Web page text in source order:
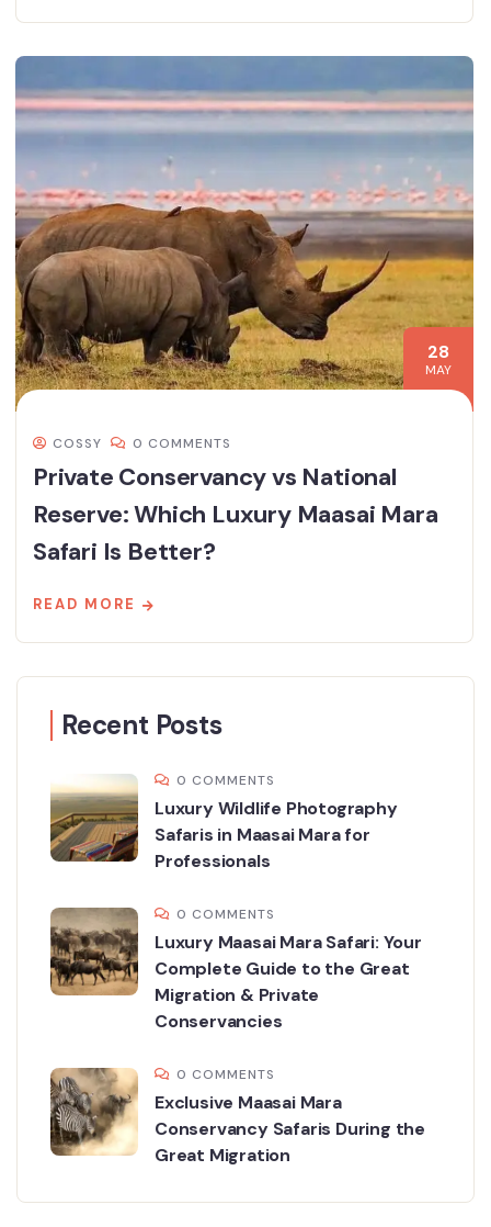
28
MAY
COSSY 0 COMMENTS
Private Conservancy vs National
Reserve: Which Luxury Maasai Mara
Safari Is Better?
READ MORE
Recent Posts
0 COMMENTS
Luxury Wildlife Photography
Safaris in Maasai Mara for
Professionals
0 COMMENTS
Luxury Maasai Mara Safari: Your
Complete Guide to the Great
Migration & Private
Conservancies
0 COMMENTS
Exclusive Maasai Mara
Conservancy Safaris During the
Great Migration